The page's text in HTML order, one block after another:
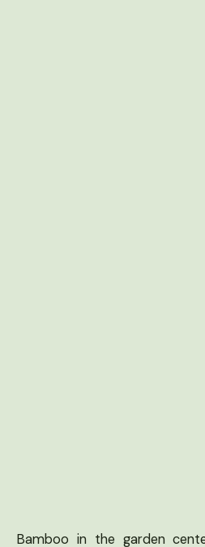
Bamboo in the garden